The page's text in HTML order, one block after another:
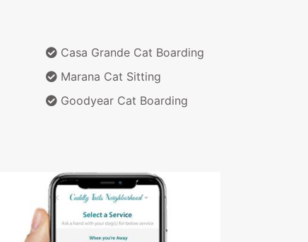
Casa Grande Cat Boarding
Marana Cat Sitting
Goodyear Cat Boarding